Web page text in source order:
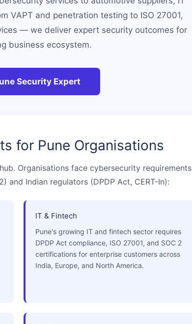
VAPT and penetration testing to ISO 27001,
— we deliver expert security outcomes for
business ecosystem.
Security Expert
for Pune Organisations
Organisations face cybersecurity requirements
and Indian regulators (DPDP Act, CERT-In):
IT & Fintech
Pune's growing IT and fintech sector requires
DPDP Act compliance, ISO 27001, and SOC 2
certifications for enterprise customers across
India, Europe, and North America.